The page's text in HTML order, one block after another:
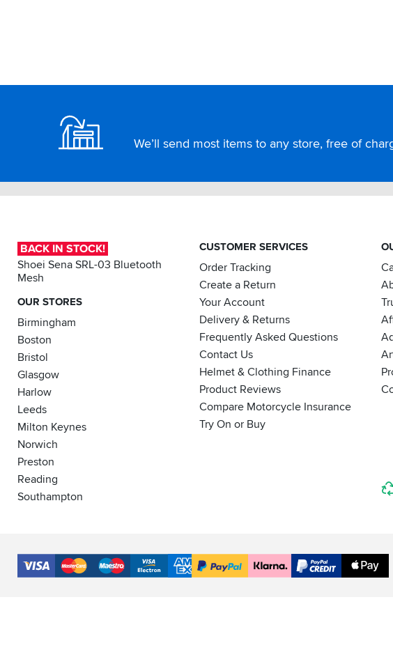
We’ll send most items to any store, free of
BACK IN STOCK!
Shoei Sena SRL-03 Bluetooth
Mesh
OUR STORES
Birmingham
Boston
Bristol
Glasgow
Harlow
Leeds
Milton Keynes
Norwich
Preston
Reading
Southampton
CUSTOMER SERVICES
Order Tracking
Create a Return
Your Account
Delivery & Returns
Frequently Asked Questions
Contact Us
Helmet & Clothing Finance
Product Reviews
Compare Motorcycle Insurance
Try On or Buy
Accepted
Payment
Apple